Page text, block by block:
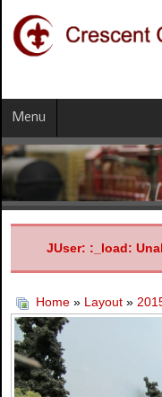
Menu
JUser: :_load:
Home » Layout »